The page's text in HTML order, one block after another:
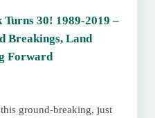
30! 1989-2019 –
Breakings, Land
Forward
ground-breaking, just